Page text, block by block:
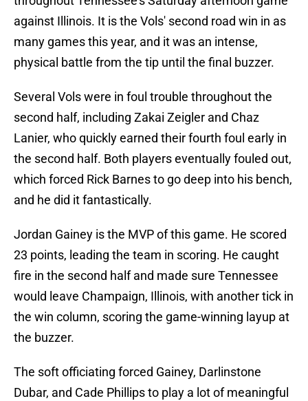
against Illinois. It is the Vols' second road win in as
many games this year, and it was an intense,
physical battle from the tip until the final buzzer.
Several Vols were in foul trouble throughout the
second half, including Zakai Zeigler and Chaz
Lanier, who quickly earned their fourth foul early in
the second half. Both players eventually fouled out,
which forced Rick Barnes to go deep into his bench,
and he did it fantastically.
Jordan Gainey is the MVP of this game. He scored
23 points, leading the team in scoring. He caught
fire in the second half and made sure Tennessee
would leave Champaign, Illinois, with another tick in
the win column, scoring the game-winning layup at
the buzzer.
The soft officiating forced Gainey, Darlinstone
Dubar, and Cade Phillips to play a lot of meaningful